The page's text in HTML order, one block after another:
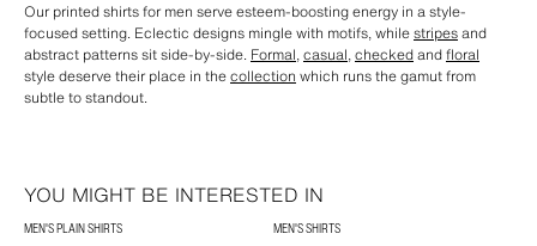
Our printed shirts for men serve esteem-boosting energy in a style-
focused setting. Eclectic designs mingle with motifs, whilestripesand
abstract patterns sit side-by-side. Formal,casual,checkedandfloral
style deserve their place in thecollection which runs the gamut from
subtle to standout.
YOU MIGHT BE INTERESTED IN
MEN'S PLAIN SHIRTS
MEN'S SHIRTS